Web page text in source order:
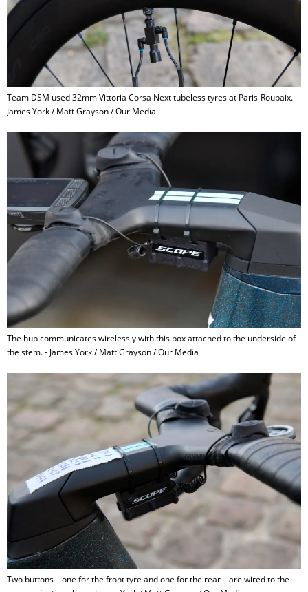
Team DSM used 32mm Vittoria Corsa Next tubeless tyres at Paris-Roubaix. -
James York / Matt Grayson / Our Media
The hub communicates wirelessly with this box attached to the underside of
the stem. - James York / Matt Grayson / Our Media
Two buttons – one for the front tyre and one for the rear – are wired to the